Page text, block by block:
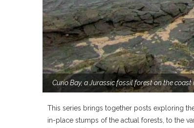
Curio Bay, a Jurassic fossil forest on the
This series brings together posts exploring
in-place stumps of the actual forests, to the